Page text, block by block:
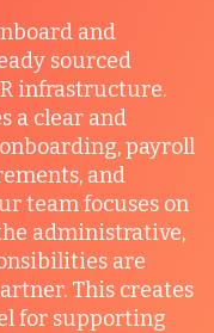
and
sourced
infrastructure.
a clear and
payroll
and
team focuses on
administrative,
are
This creates
for supporting